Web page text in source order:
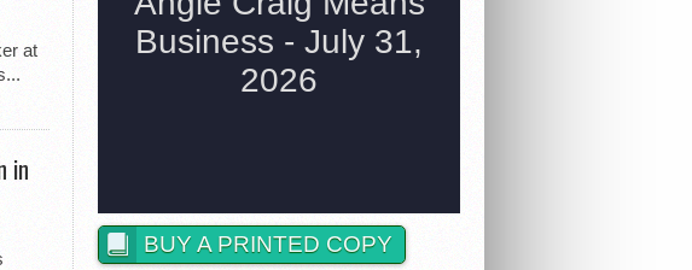
at
in
BUY A PRINTED COPY